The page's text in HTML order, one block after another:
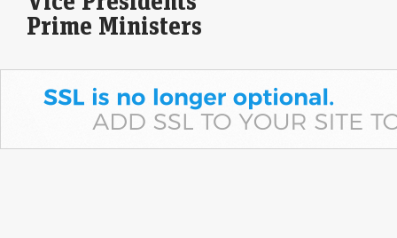
Dow Jones| Nasdaq | US Stock Market Today | Live: S&P
Gold alone isn't enough for your daughter’s Streedhan.
Wealth manager Aarti Gupta explains why
Prime Ministers